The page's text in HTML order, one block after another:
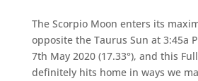
The Scorpio Moon enters its
opposite the Taurus Sun at 3:45a
7th May 2020 (17.33°), and this
definitely hits home in ways we